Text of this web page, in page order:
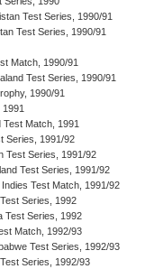
Test Series, 1990/91
Test Series, 1990/91
Match, 1990/91
Test Series, 1990/91
1990/91
1991
Test Match, 1991
Series, 1991/92
Test Series, 1991/92
Test Series, 1991/92
Test Match, 1991/92
Series, 1992
Test Series, 1992
Match, 1992/93
Test Series, 1992/93
Series, 1992/93